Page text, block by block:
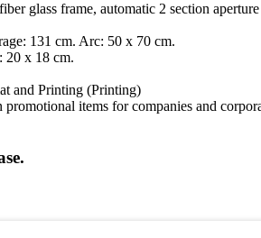
glass frame, automatic 2 section
131 cm. Arc: 50 x 70 cm.
x 18 cm.
and Printing (Printing)
items for companies and